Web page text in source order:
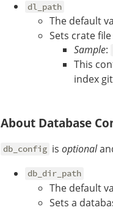
dl_path
The default
Sets crate
Sample:
This
index
About Database
db_config isoptional
db_dir_path
The default
Sets a